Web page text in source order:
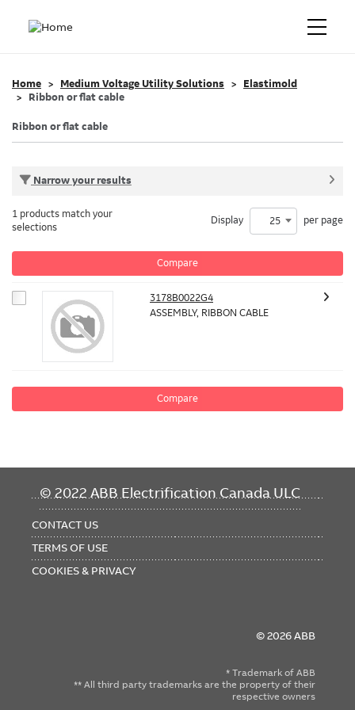
Home Medium Voltage Utility Solutions
Elastimold
Ribbon or flat cable
Ribbon or flat cable
Narrow your results
Compare
1 products match your
selections
Display 25 per page
3178B0022G4
ASSEMBLY, RIBBON CABLE
Compare
© 2022 ABB Electrification Canada ULC
FOOTER
CONTACT US
TERMS OF USE
COOKIES & PRIVACY
© 2026 ABB
* Trademark of ABB
** All third party trademarks are the property of their
respective owners